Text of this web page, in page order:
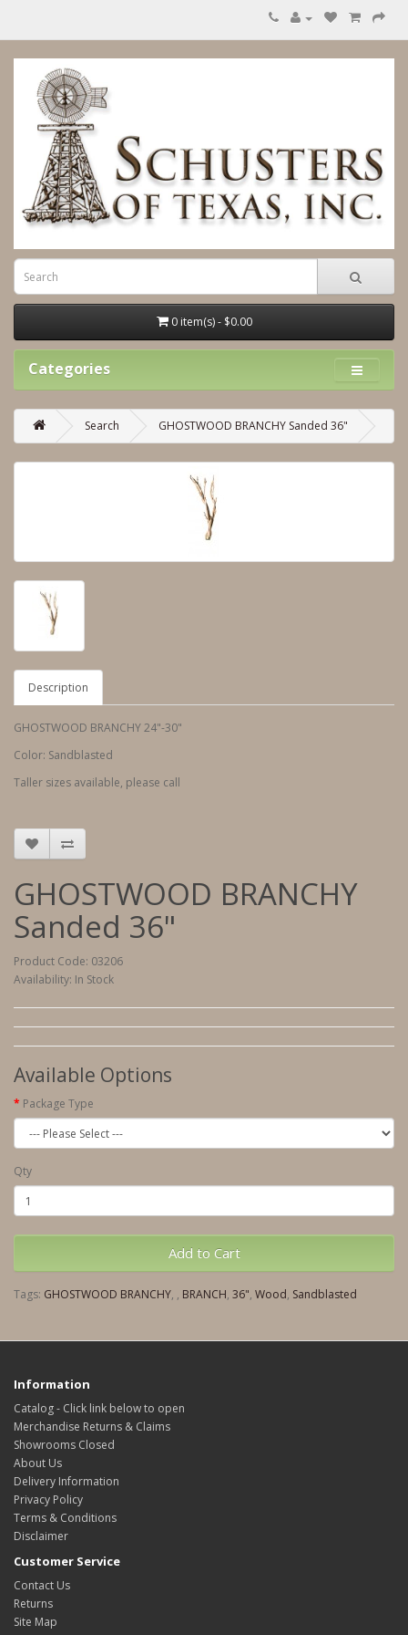
0 item(s) - $0.00
Categories
Search GHOSTWOOD BRANCHY Sanded 36"
Description
GHOSTWOOD BRANCHY 24"-30"
Color: Sandblasted
Taller sizes available, please call
GHOSTWOOD BRANCHY
Sanded 36"
Product Code: 03206
Availability: In Stock
Available Options
Package Type
Qty
Add to Cart
Tags: GHOSTWOOD BRANCHY, , BRANCH, 36", Wood, Sandblasted
Information
Catalog - Click link below to open
Merchandise Returns & Claims
Showrooms Closed
About Us
Delivery Information
Privacy Policy
Terms & Conditions
Disclaimer
Customer Service
Contact Us
Returns
Site Map